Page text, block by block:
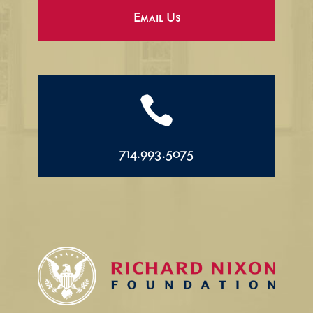
Email Us

714.993.5075